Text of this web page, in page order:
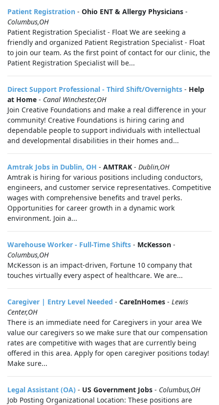
Patient Registration - Ohio ENT & Allergy Physicians -
Columbus,OH
Patient Registration Specialist - Float We are seeking a
friendly and organized Patient Registration Specialist - Float
to join our team. As the first point of contact for our clinic, the
Patient Registration Specialist will be...
Direct Support Professional - Third Shift/Overnights - Help
at Home - Canal Winchester,OH
Join Creative Foundations and make a real difference in your
community! Creative Foundations is hiring caring and
dependable people to support individuals with intellectual
and developmental disabilities in their homes and...
Amtrak Jobs in Dublin, OH - AMTRAK - Dublin,OH
Amtrak is hiring for various positions including conductors,
engineers, and customer service representatives. Competitive
wages with comprehensive benefits and travel perks.
Opportunities for career growth in a dynamic work
environment. Join a...
Warehouse Worker - Full-Time Shifts - McKesson -
Columbus,OH
McKesson is an impact-driven, Fortune 10 company that
touches virtually every aspect of healthcare. We are...
Caregiver | Entry Level Needed - CareInHomes - Lewis
Center,OH
There is an immediate need for Caregivers in your area We
value our caregivers so we make sure that our compensation
rates are competitive with wages that are currently being
offered in this area. Apply for open caregiver positions today!
Make sure...
Legal Assistant (OA) - US Government Jobs - Columbus,OH
Job Posting Organizational Location: These positions are